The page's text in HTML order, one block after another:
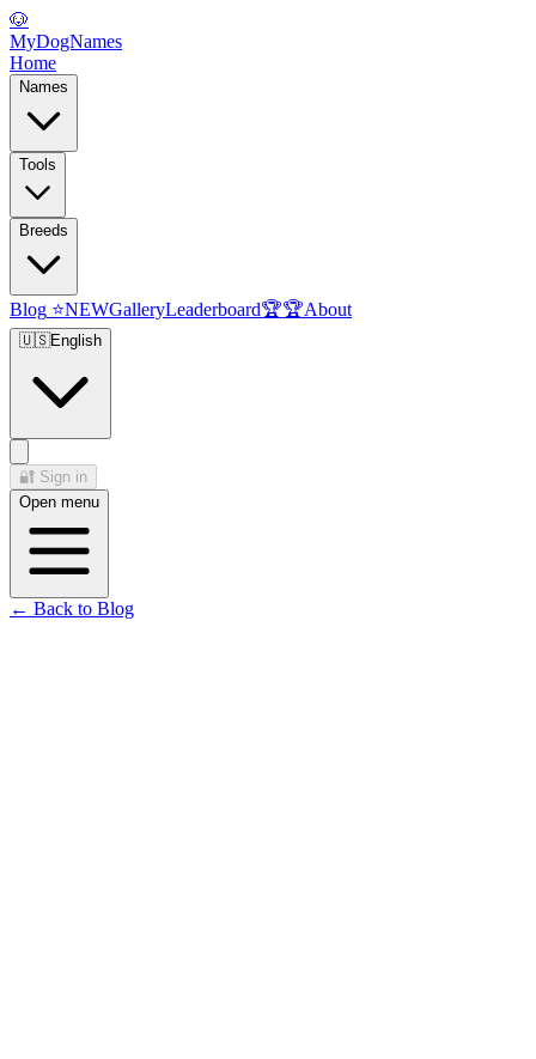
🐶
MyDogNames
Home
Names
Tools
Breeds
Blog ⭐NEWGalleryLeaderboard🏆🏆About
🇺🇸English
🔐 Sign in
Open menu
← Back to Blog